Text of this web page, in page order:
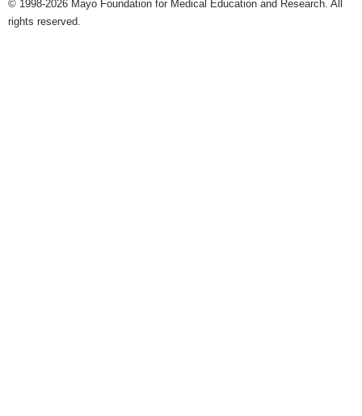
© 1998-2026 Mayo Foundation for Medical Education and Research. All
rights reserved.